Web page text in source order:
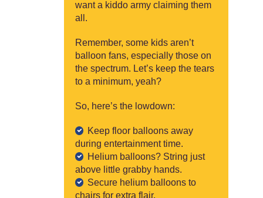
want a kiddo army claiming them
all.
Remember, some kids aren’t
balloon fans, especially those on
the spectrum. Let’s keep the tears
to a minimum, yeah?
So, here’s the lowdown:
Keep floor balloons away
during entertainment time.
Helium balloons? String just
above little grabby hands.
Secure helium balloons to
chairs for extra flair.